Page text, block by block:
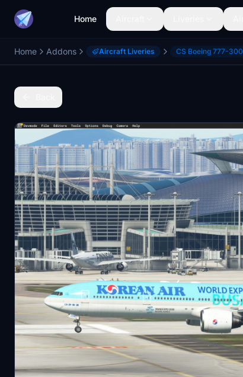
Home
Home Addons Aircraft Liveries CS Boeing 777-300